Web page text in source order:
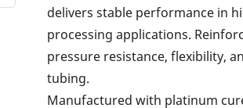
delivers stable performance in
processing applications.
pressure resistance, flexibility,
tubing.
Manufactured with platinum